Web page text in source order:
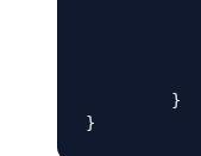
         }
}